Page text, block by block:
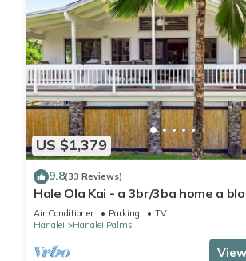
US $1,379
9.8(33 Reviews)
Hale Ola Kai - a 3br/3ba home a
beach in Hanalei
Air Conditioner Parking
TV
Hanalei
Hanalei Palms